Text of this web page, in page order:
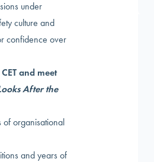
under
culture and
confidence over
and meet
After the
of organisational
and years of